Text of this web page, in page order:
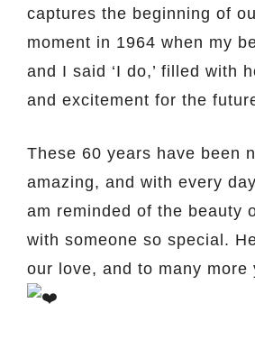
captures the beginning of
moment in 1964 when my
and I said ‘I do,’ filled with
and excitement for the
These 60 years have been
amazing, and with every
am reminded of the beauty
with someone so special.
our love, and to many more